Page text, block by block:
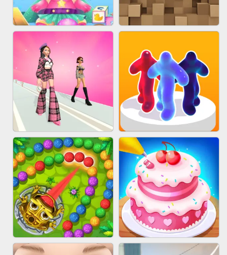
BABY CARE GAME ONLINE BLOCK CRAFT WORLD 3D
FASHION BATTLE BUTTY BLOB RUNNER